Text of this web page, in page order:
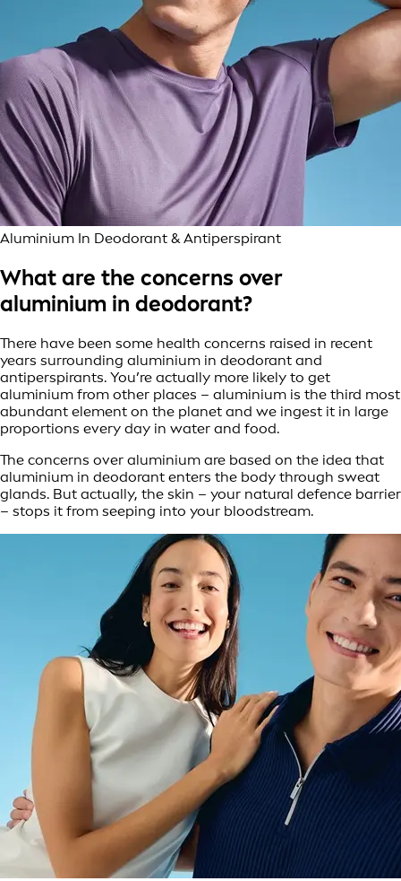
Aluminium In Deodorant & Antiperspirant
What are the concerns over
aluminium in deodorant?
There have been some health concerns raised in recent
years surrounding aluminium in deodorant and
antiperspirants. You’re actually more likely to get
aluminium from other places – aluminium is the third most
abundant element on the planet and we ingest it in large
proportions every day in water and food.
The concerns over aluminium are based on the idea that
aluminium in deodorant enters the body through sweat
glands. But actually, the skin – your natural defence barrier
– stops it from seeping into your bloodstream.